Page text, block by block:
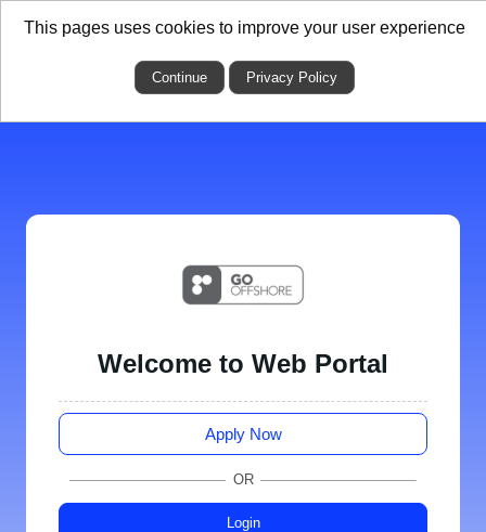
This pages uses cookies to improve your user experience
Continue Privacy Policy
Welcome to Web Portal
Apply Now
OR
Login